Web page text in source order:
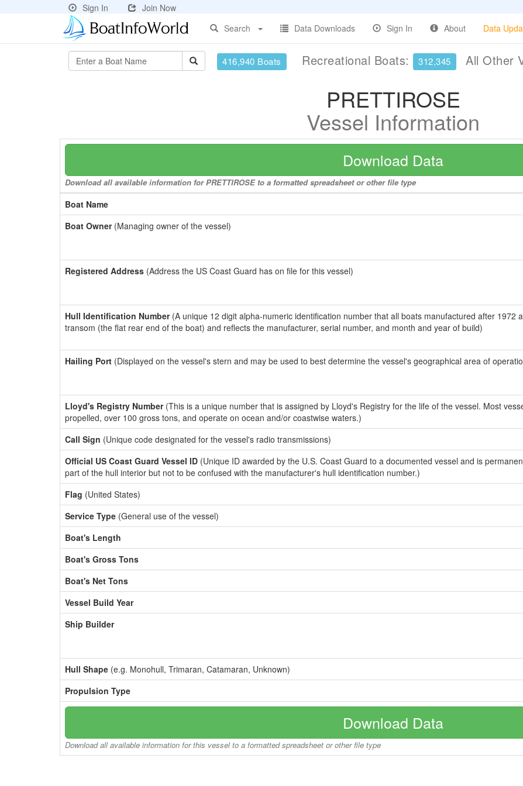
Sign In
Join Now
Search
Data Downloads Sign In About Data
416,940 Boats Recreational Boats: 312,345 All Other
PRETTIROSE
Vessel Information
Download Data
Download all available information for PRETTIROSE to a formatted spreadsheet or other file type
Boat Name
Boat Owner(Managing owner of the vessel)
Registered Address (Address the US Coast Guard has on file for this vessel)
Hull Identification Number(A unique 12 digit alpha-numeric identification number that all boats manufactured after 1972
transom (the flat rear end of the boat) and reflects the manufacturer, serial number, and month and year of build)
Hailing Port (Displayed on the vessel's stern and may be used to best determine the vessel's geographical area of
Lloyd's Registry Number(This is a unique number that is assigned by Lloyd's Registry for the life of the vessel. Most
propelled, over 100 gross tons, and operate on ocean and/or coastwise waters.)
Call Sign (Unique code designated for the vessel's radio transmissions)
Official US Coast Guard Vessel ID (Unique ID awarded by the U.S. Coast Guard to a documented vessel and is
part of the hull interior but not to be confused with the manufacturer's hull identification number.)
Flag (United States)
Service Type (General use of the vessel)
Boat's Length
Boat's Gross Tons
Boat's Net Tons
Vessel Build Year
Ship Builder
Hull Shape (e.g. Monohull, Trimaran, Catamaran, Unknown)
Propulsion Type
Download Data
Download all available information for this vessel to a formatted spreadsheet or other file type